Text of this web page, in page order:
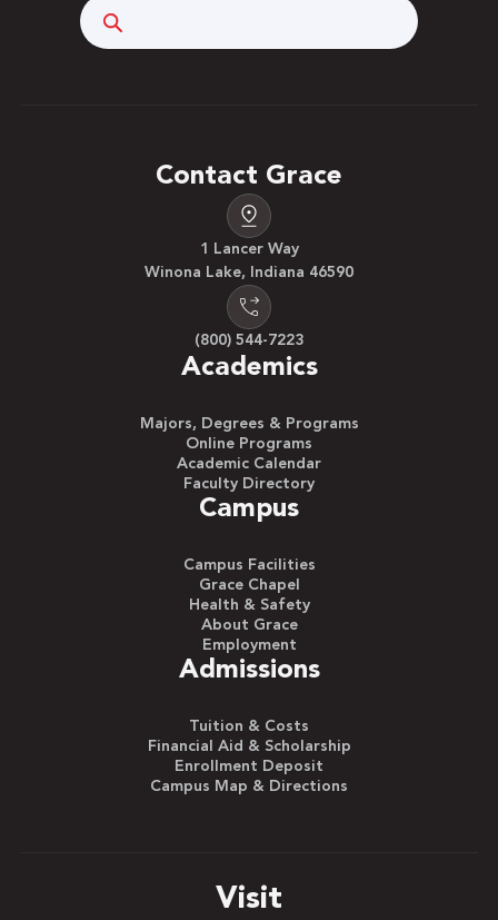
Contact Grace
1 Lancer Way
Winona Lake, Indiana 46590
(800) 544-7223
Academics
Majors, Degrees & Programs
Online Programs
Academic Calendar
Faculty Directory
Campus
Campus Facilities
Grace Chapel
Health & Safety
About Grace
Employment
Admissions
Tuition & Costs
Financial Aid & Scholarship
Enrollment Deposit
Campus Map & Directions
Visit